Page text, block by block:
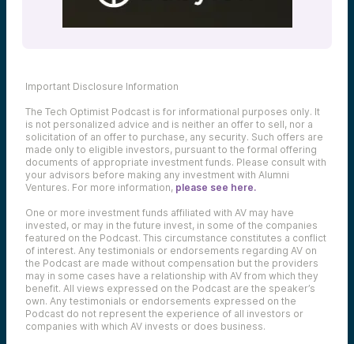
Important Disclosure Information
The Tech Optimist Podcast is for informational purposes only. It
is not personalized advice and is neither an offer to sell, nor a
solicitation of an offer to purchase, any security. Such offers are
made only to eligible investors, pursuant to the formal offering
documents of appropriate investment funds. Please consult with
your advisors before making any investment with Alumni
Ventures. For more information, please see here.
One or more investment funds affiliated with AV may have
invested, or may in the future invest, in some of the companies
featured on the Podcast. This circumstance constitutes a conflict
of interest. Any testimonials or endorsements regarding AV on
the Podcast are made without compensation but the providers
may in some cases have a relationship with AV from which they
benefit. All views expressed on the Podcast are the speaker’s
own. Any testimonials or endorsements expressed on the
Podcast do not represent the experience of all investors or
companies with which AV invests or does business.